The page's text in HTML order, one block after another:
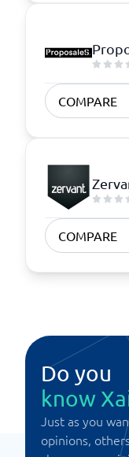
COMPARE
COMPARE
Do you
know
Just as you
opinions,